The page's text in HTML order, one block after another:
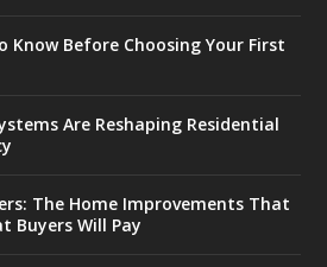
Before Choosing Your First
Are Reshaping Residential
The Home Improvements That
Buyers Will Pay